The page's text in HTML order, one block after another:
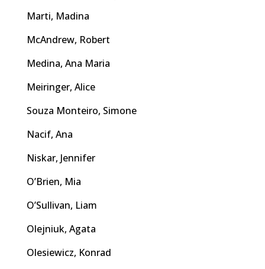
Marti, Madina
McAndrew, Robert
Medina, Ana Maria
Meiringer, Alice
Souza Monteiro, Simone
Nacif, Ana
Niskar, Jennifer
O’Brien, Mia
O’Sullivan, Liam
Olejniuk, Agata
Olesiewicz, Konrad